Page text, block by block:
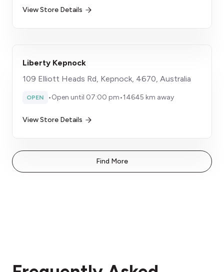
View Store Details
Liberty Kepnock
109 Elliott Heads Rd, Kepnock, 4670, Australia
OPEN •Open until 07:00 pm•14645 km away
View Store Details
Find More